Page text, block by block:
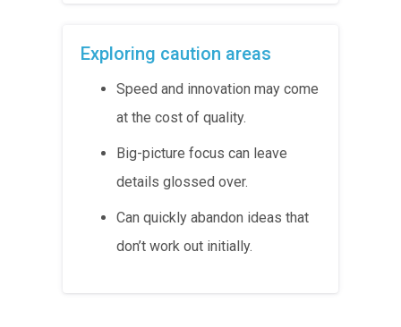
Exploring caution areas
Speed and innovation may come
at the cost of quality.
Big-picture focus can leave
details glossed over.
Can quickly abandon ideas that
don’t work out initially.